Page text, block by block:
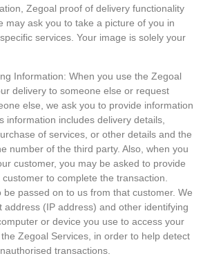
Zegoal proof of delivery functionality
may ask you to take a picture of you in
services. Your image is solely your
Information: When you use the Zegoal
delivery to someone else or request
else, we ask you to provide information
information includes delivery details,
of services, or other details and the
number of the third party. Also, when you
customer, you may be asked to provide
to complete the transaction.
passed on to us from that customer. We
address (IP address) and other identifying
or device you use to access your
Zegoal Services, in order to help detect
transactions.